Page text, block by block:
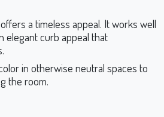
a timeless appeal. It works well
elegant curb appeal that
in otherwise neutral spaces to
the room.